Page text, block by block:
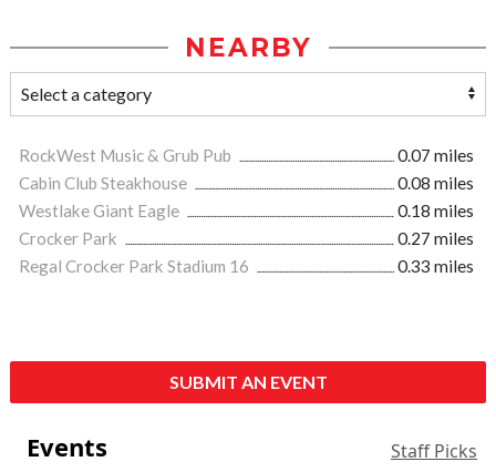
NEARBY
RockWest Music & Grub Pub
0.07 miles
Cabin Club Steakhouse
0.08 miles
Westlake Giant Eagle
0.18 miles
Crocker Park
0.27 miles
Regal Crocker Park Stadium 16
0.33 miles
SUBMIT AN EVENT
Events Staff Picks